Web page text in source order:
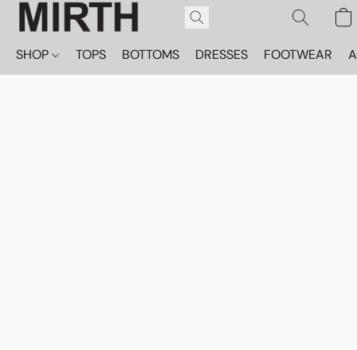
SHOP TOPS BOTTOMS DRESSES FOOTWEAR